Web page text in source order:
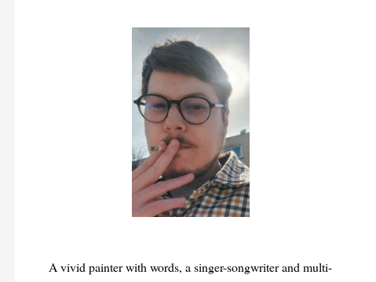
A vivid painter with words, a singer-songwriter and multi-